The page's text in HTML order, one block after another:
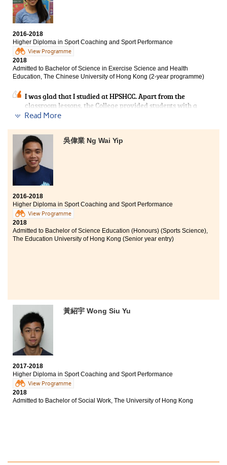
I am glad that I have a group of good classmates. They
are very supportive and are willing to help each other.
The strong learning atmosphere is my motivation to go
to school. The SDRC team is always happy to answer
questions from students. They are our strong backing. I
often share my troubles in academic studies or
applying for universities.
2016-2018
Higher Diploma in Sport Coaching and Sport Performance
View Programme
2018
Admitted to Bachelor of Science in Exercise Science and Health
Education, The Chinese University of Hong Kong (2-year programme)
I was glad that I studied at HPSHCC. Apart from the
classroom lessons, the College provided students with a
lot of outside classroom learning opportunities. For
as a gymnastics assistant in summer. The programme
also arranged visits to industry related institutions
What's more? I joined the tour “Destination Himalaya”
and climbed the Himalayas in June 2018. It was an
incredible experience that I cannot gain in places other
than HPSHCC. This Higher Diploma programme is
definitely a stepping stone for me to progress to the
university and help me to pursue my dreams!
Read More
吳偉業 Ng Wai Yip
2016-2018
Higher Diploma in Sport Coaching and Sport Performance
View Programme
2018
Admitted to Bachelor of Science Education (Honours) (Sports Science),
The Education University of Hong Kong (Senior year entry)
黃紹宇 Wong Siu Yu
2017-2018
Higher Diploma in Sport Coaching and Sport Performance
View Programme
2018
Admitted to Bachelor of Social Work, The University of Hong Kong